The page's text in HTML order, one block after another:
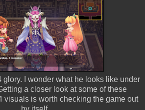
I wonder what he looks like under
a closer look at some of these
visuals is worth checking the game out